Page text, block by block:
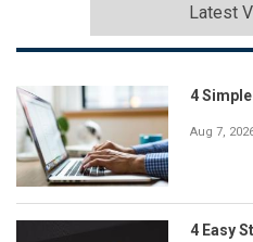
Latest
4
Aug 7,
4 Easy